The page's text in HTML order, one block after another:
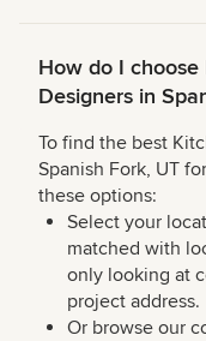
How do I
Designers in
To find the best
Spanish Fork, UT
these options:
Select your
matched with
only looking at
project address.
Or browse our